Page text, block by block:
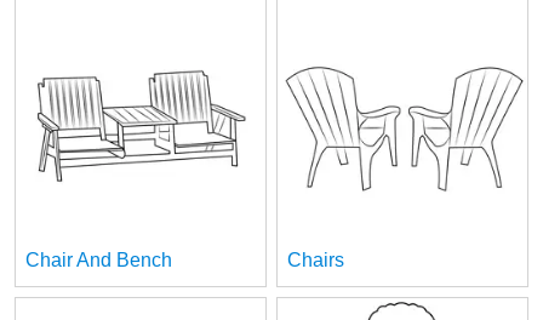
Chair And Bench Chairs